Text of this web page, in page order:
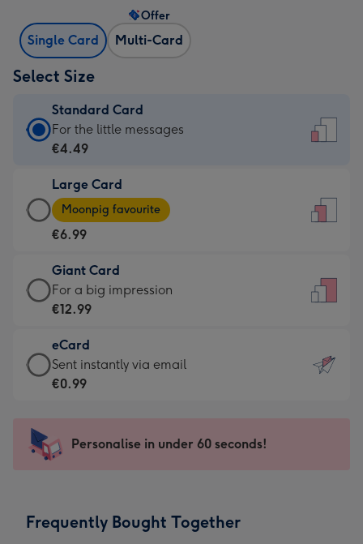
Single Card Multi-Card
Offer
Select Size
Standard Card
Standard
Card
€4.49
-
For
little
messages
-
132
x
185
For the little messages
€4.49
Large Card
Large
Card
-
€6.99
-
Moonpig
-
Dimensions:
205
mm
Moonpig favourite
€6.99
Giant Card
Giant
Card
€12.99
-
For
impression
-
x
For a big impression
€12.99
eCard
eCard
-
Sent
instantly
Sent instantly via email
€0.99
Personalise in under 60 seconds!
Frequently Bought Together